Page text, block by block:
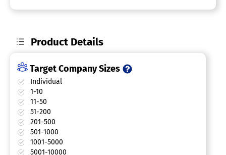
Product Details
Target Company Sizes
Individual
1-10
11-50
51-200
201-500
501-1000
1001-5000
5001-10000